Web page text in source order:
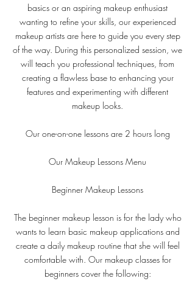
basics or an aspiring makeup enthusiast
wanting to refine your skills, our experienced
makeup artists are here to guide you every step
of the way. During this personalized session, we
will teach you professional techniques, from
creating a flawless base to enhancing your
features and experimenting with different
makeup looks.
Our one-on-one lessons are 2 hours long
Our Makeup Lessons Menu
Beginner Makeup Lessons
The beginner makeup lesson is for the lady who
wants to learn basic makeup applications and
create a daily makeup routine that she will feel
comfortable with. Our makeup classes for
beginners cover the following: